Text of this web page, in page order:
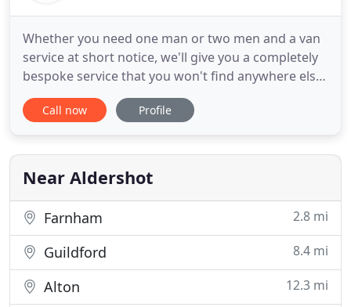
Whether you need one man or two men and a van
service at short notice, we'll give you a completely
bespoke service that you won't find anywhere else.
With The Van That Can, we value your time and we
make sure you never lose a single second.
with 30 miles radius set around Farnborough. We
are Man and Van
Call now Profile
Near Aldershot
Farnham 2.8 mi
Guildford 8.4 mi
Alton 12.3 mi